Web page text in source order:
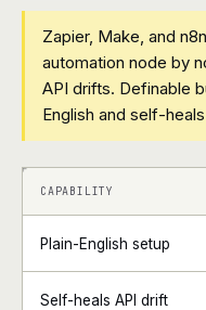
Zapier, Make, and
automation node by
API drifts. Definable
English and self-
+
CAPABILITY
Plain-English setup
Self-heals API drift